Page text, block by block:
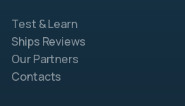
Test & Learn
Ships Reviews
Our Partners
Contacts